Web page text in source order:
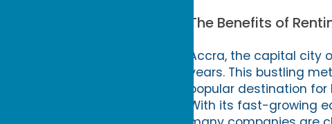
The Benefits of
Accra, the capital city
years. This bustling
popular destination
With its fast-growing